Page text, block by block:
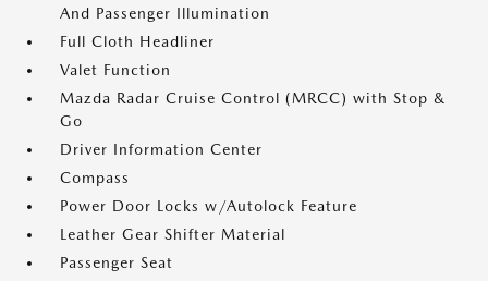
And Passenger Illumination
Full Cloth Headliner
Valet Function
Mazda Radar Cruise Control (MRCC) with Stop &
Go
Driver Information Center
Compass
Power Door Locks w/Autolock Feature
Leather Gear Shifter Material
Passenger Seat